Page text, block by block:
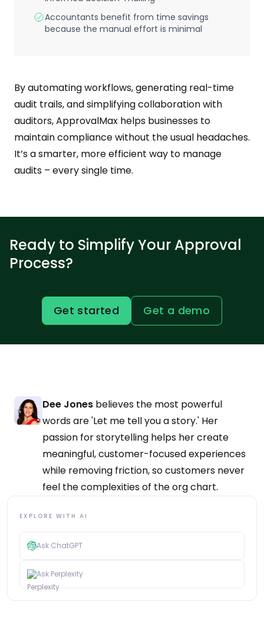
EXPLORE WITH AI
Ask ChatGPT
Ask Perplexity
Accountants benefit from time savings
because the manual effort is minimal
By automating workflows, generating real-time
audit trails, and simplifying collaboration with
auditors, ApprovalMax helps businesses to
maintain compliance without the usual headaches.
It’s a smarter, more efficient way to manage
audits – every single time.
Ready to Simplify Your Approval
Process?
Get started Get a demo
Dee Jones believes the most powerful
words are 'Let me tell you a story.' Her
passion for storytelling helps her create
meaningful, customer-focused experiences
while removing friction, so customers never
feel the complexities of the org chart.